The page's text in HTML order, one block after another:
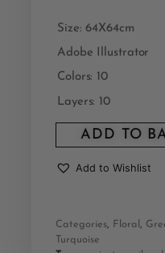
Size: 64X64cm
Adobe Illustrator
Colors: 10
Layers: 10
ADD TO
Add to Wishlist
Categories, Floral ,
Turquoise